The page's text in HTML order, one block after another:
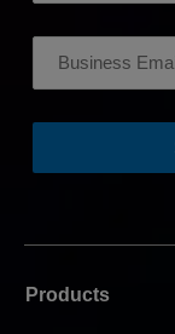
Products